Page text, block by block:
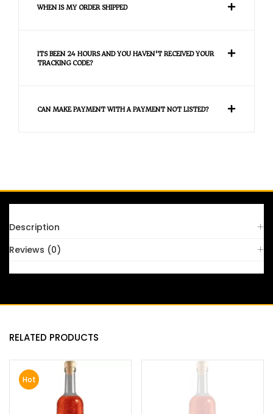
WHEN IS MY ORDER SHIPPED
ITS BEEN 24 HOURS AND YOU HAVEN'T RECEIVED YOUR
TRACKING CODE?
CAN MAKE PAYMENT WITH A PAYMENT NOT LISTED?
Description
Reviews (0)
RELATED PRODUCTS
Hot